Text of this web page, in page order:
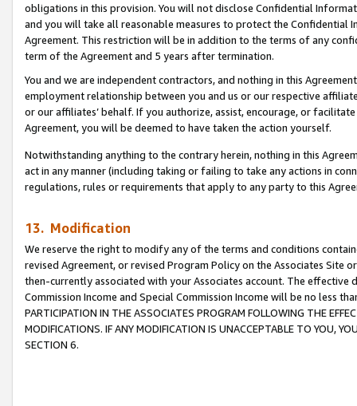
obligations in this provision. You will not disclose Confidential
and you will take all reasonable measures to protect the Confidential
Agreement. This restriction will be in addition to the terms of any
term of the Agreement and 5 years after termination.
You and we are independent contractors, and nothing in this
employment relationship between you and us or our respective
or our affiliates’ behalf. If you authorize, assist, encourage, or
Agreement, you will be deemed to have taken the action yourself.
Notwithstanding anything to the contrary herein, nothing in this
act in any manner (including taking or failing to take any actions in
regulations, rules or requirements that apply to any party to this
13. Modification
We reserve the right to modify any of the terms and conditions
revised Agreement, or revised Program Policy on the Associates
then-currently associated with your Associates account. The
Commission Income and Special Commission Income will be no less
PARTICIPATION IN THE ASSOCIATES PROGRAM FOLLOWING THE
MODIFICATIONS. IF ANY MODIFICATION IS UNACCEPTABLE TO YOU,
SECTION 6.